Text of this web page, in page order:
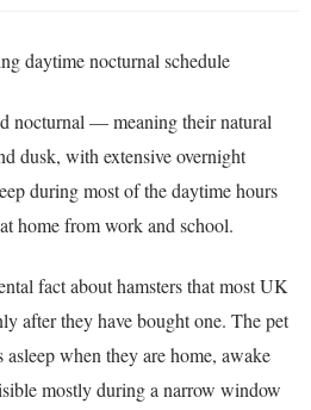
nocturnal — meaning their natural
dusk, with extensive overnight
during most of the daytime hours
home from work and school.
fact about hamsters that most UK
after they have bought one. The pet
when they are home, awake
mostly during a narrow window